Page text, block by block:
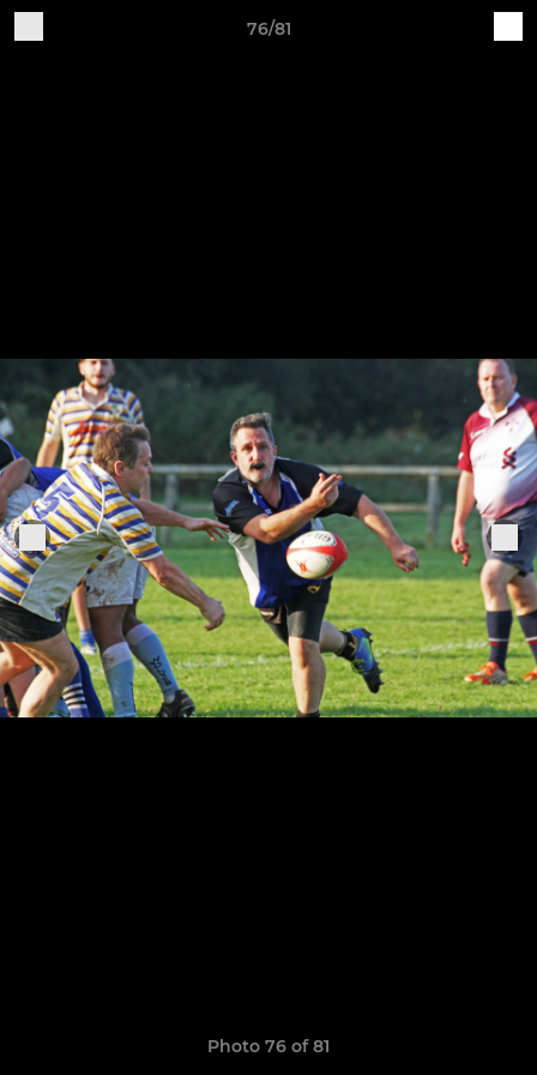
76/81
Photo 76 of 81